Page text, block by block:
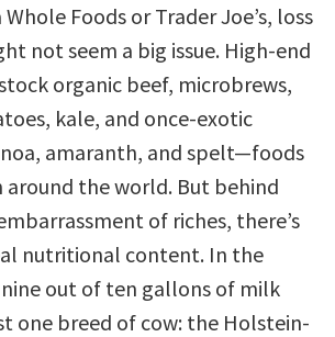
Foods or Trader Joe’s, loss
not seem a big issue. High-end
organic beef, microbrews,
kale, and once-exotic
amaranth, and spelt—foods
the world. But behind
of riches, there’s
nutritional content. In the
out of ten gallons of milk
one breed of cow: the Holstein-